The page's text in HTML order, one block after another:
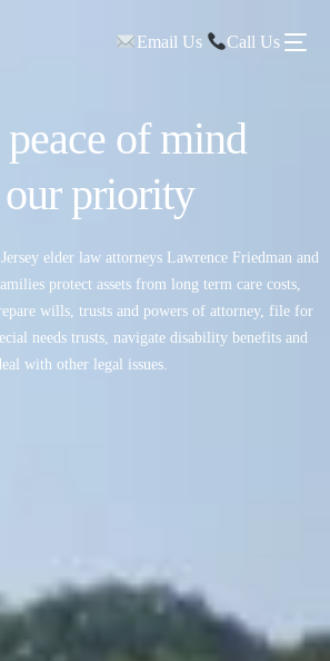
Email Us Call Us
of mind
priority
elder law attorneys Lawrence Friedman and
protect assets from long term care costs,
wills, trusts and powers of attorney, file for
needs trusts, navigate disability benefits and
with other legal issues.